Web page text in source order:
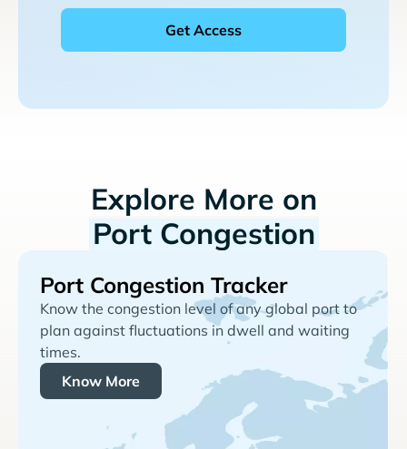
Explore More on
Port Congestion
Port Congestion Tracker
Know the congestion level of any global port to
plan against fluctuations in dwell and waiting
times.
Know More